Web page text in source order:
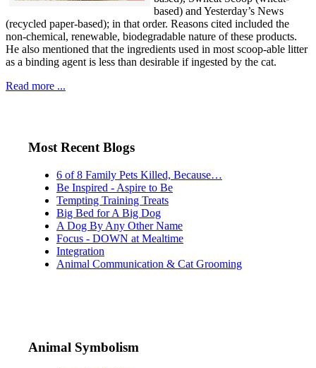
based) and Yesterday’s News
(recycled paper-based); in that order. Reasons cited included the
non-chemical, renewable, biodegradable nature of these products.
He also mentioned that the ingredients used in most scoop-able litter
as a binding agent is less than desirable if ingested by the cat.
Read more ...
Most Recent Blogs
6 of 8 Family Pets Killed, Because…
Be Inspired - Aspire to Be
Tempting Training Treats
Big Bed for A Big Dog
A Dog By Any Other Name
Focus - DOWN at Mealtime
Integration
Animal Communication & Cat Grooming
Animal Symbolism